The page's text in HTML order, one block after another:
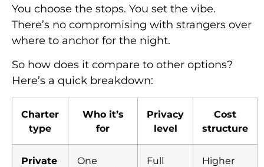
You choose the stops. You set the vibe.
There’s no compromising with strangers over
where to anchor for the night.
So how does it compare to other options?
Here’s a quick breakdown:
Charter
type
Who it’s
for
Privacy
level
Cost
structure
Private
One
Full
Higher